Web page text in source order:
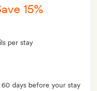
15%
per stay
days before your stay